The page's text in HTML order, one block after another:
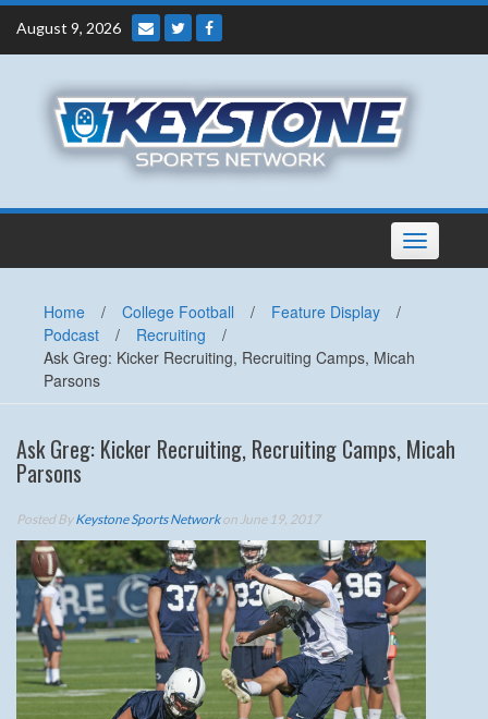
Skip
content
August 9, 2026
Toggle
navigation
Home / College Football / Feature Display
/
Podcast
/ Recruiting
/
Ask Greg: Kicker Recruiting, Recruiting Camps, Micah
Parsons
Ask Greg: Kicker Recruiting, Recruiting Camps, Micah
Parsons
Posted ByKeystone Sports Networkon June 19, 2017